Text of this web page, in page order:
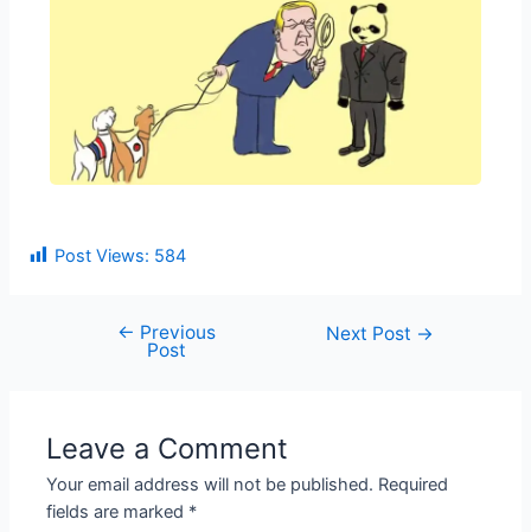
Post Views: 584
← Previous
Post
Next Post →
Leave a Comment
Your email address will not be published. Required
fields are marked *